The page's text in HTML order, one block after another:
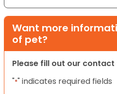
Want more
of pet?
Please fill out our
"*" indicates required fields